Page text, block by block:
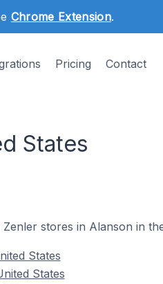
Chrome Extension.
Pricing Contact
States
stores in Alanson in
States
States